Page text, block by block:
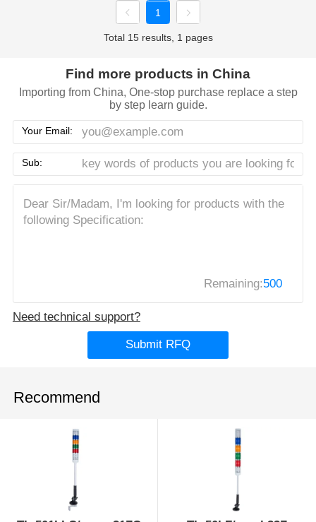
1
Total 15 results, 1 pages
Find more products in China
Importing from China, One-stop purchase replace a step
by step learn guide.
Your Email:
Sub:
Remaining:500
Need technical support?
Submit RFQ
Recommend